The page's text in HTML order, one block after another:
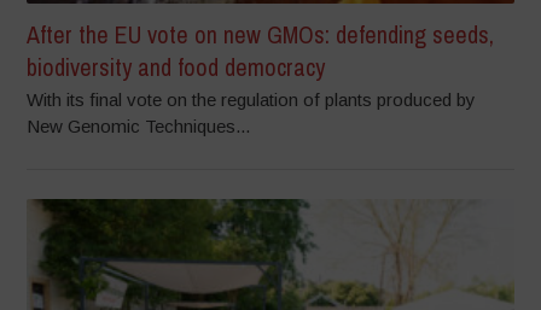
After the EU vote on new GMOs: defending seeds,
biodiversity and food democracy
With its final vote on the regulation of plants produced by
New Genomic Techniques...